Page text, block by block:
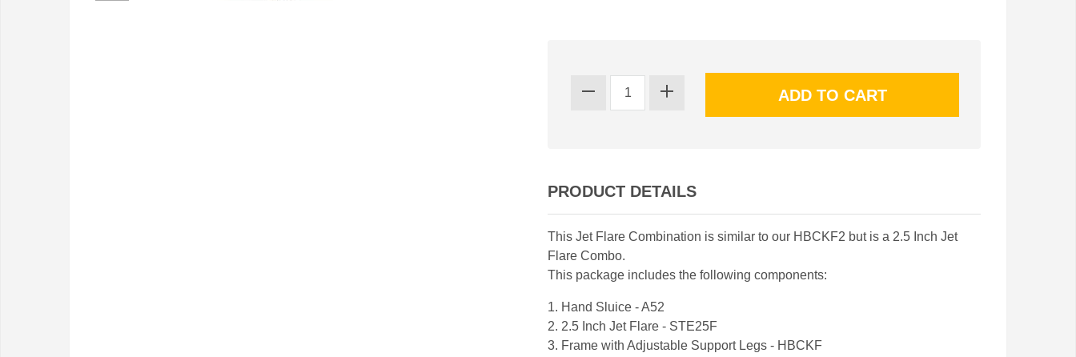
PRODUCT DETAILS
This Jet Flare Combination is similar to our HBCKF2 but is a 2.5 Inch Jet
Flare Combo.
This package includes the following components:
1. Hand Sluice - A52
2. 2.5 Inch Jet Flare - STE25F
3. Frame with Adjustable Support Legs - HBCKF